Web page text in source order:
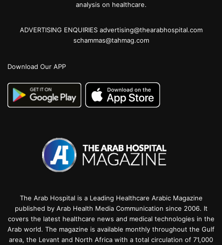
analysis on healthcare.
ADVERTISING ENQUIRIES advertising@thearabhospital.com
schammas@tahmag.com
Download Our APP
The Arab Hospital is a Leading Healthcare Arabic Magazine
published by Arab Health Media Communication since 2006. It
covers the latest healthcare news and medical technologies in the
Arab world. The magazine is available monthly throughout the Gulf
area, the Levant and North Africa with a total circulation of 71,000